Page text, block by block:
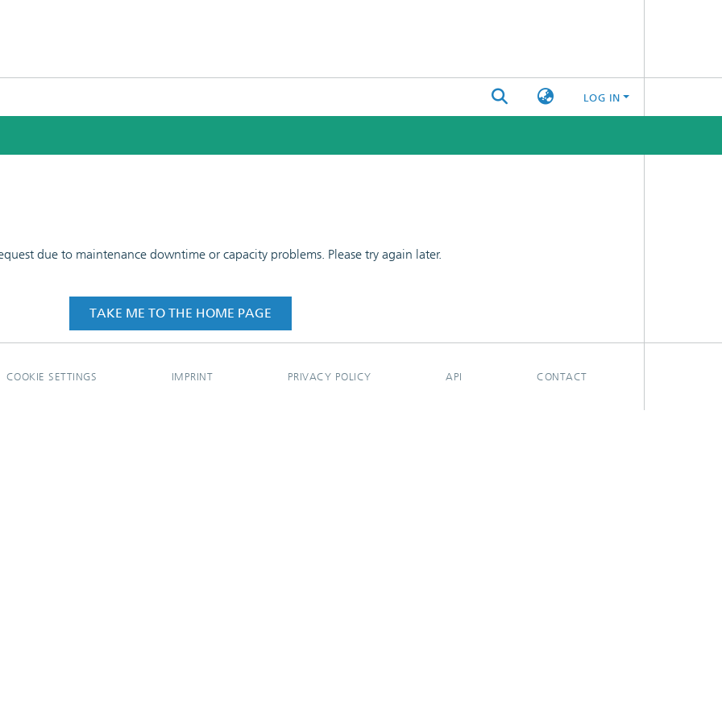
LOG IN
due to maintenance downtime or capacity problems. Please try again later.
TAKE ME TO THE HOME PAGE
COOKIE SETTINGS IMPRINT PRIVACY POLICY API CONTACT